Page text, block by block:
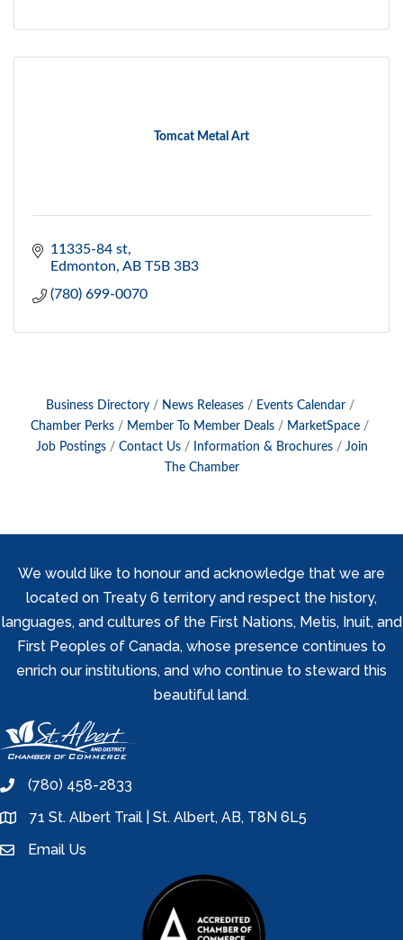
Tomcat Metal Art
11335-84 st
Edmonton AB T5B 3B3
(780) 699-0070
Business Directory News Releases
Events Calendar
Chamber Perks
Member To Member Deals
MarketSpace
Job Postings
Contact Us Information & Brochures
Join
The Chamber
We would like to honour and acknowledge that we are
located on Treaty 6 territory and respect the history,
languages, and cultures of the First Nations, Metis, Inuit, and
First Peoples of Canada, whose presence continues to
enrich our institutions, and who continue to steward this
beautiful land.
phone(780) 458-2833
location71 St. Albert Trail | St. Albert, AB, T8N 6L5
emailEmail Us